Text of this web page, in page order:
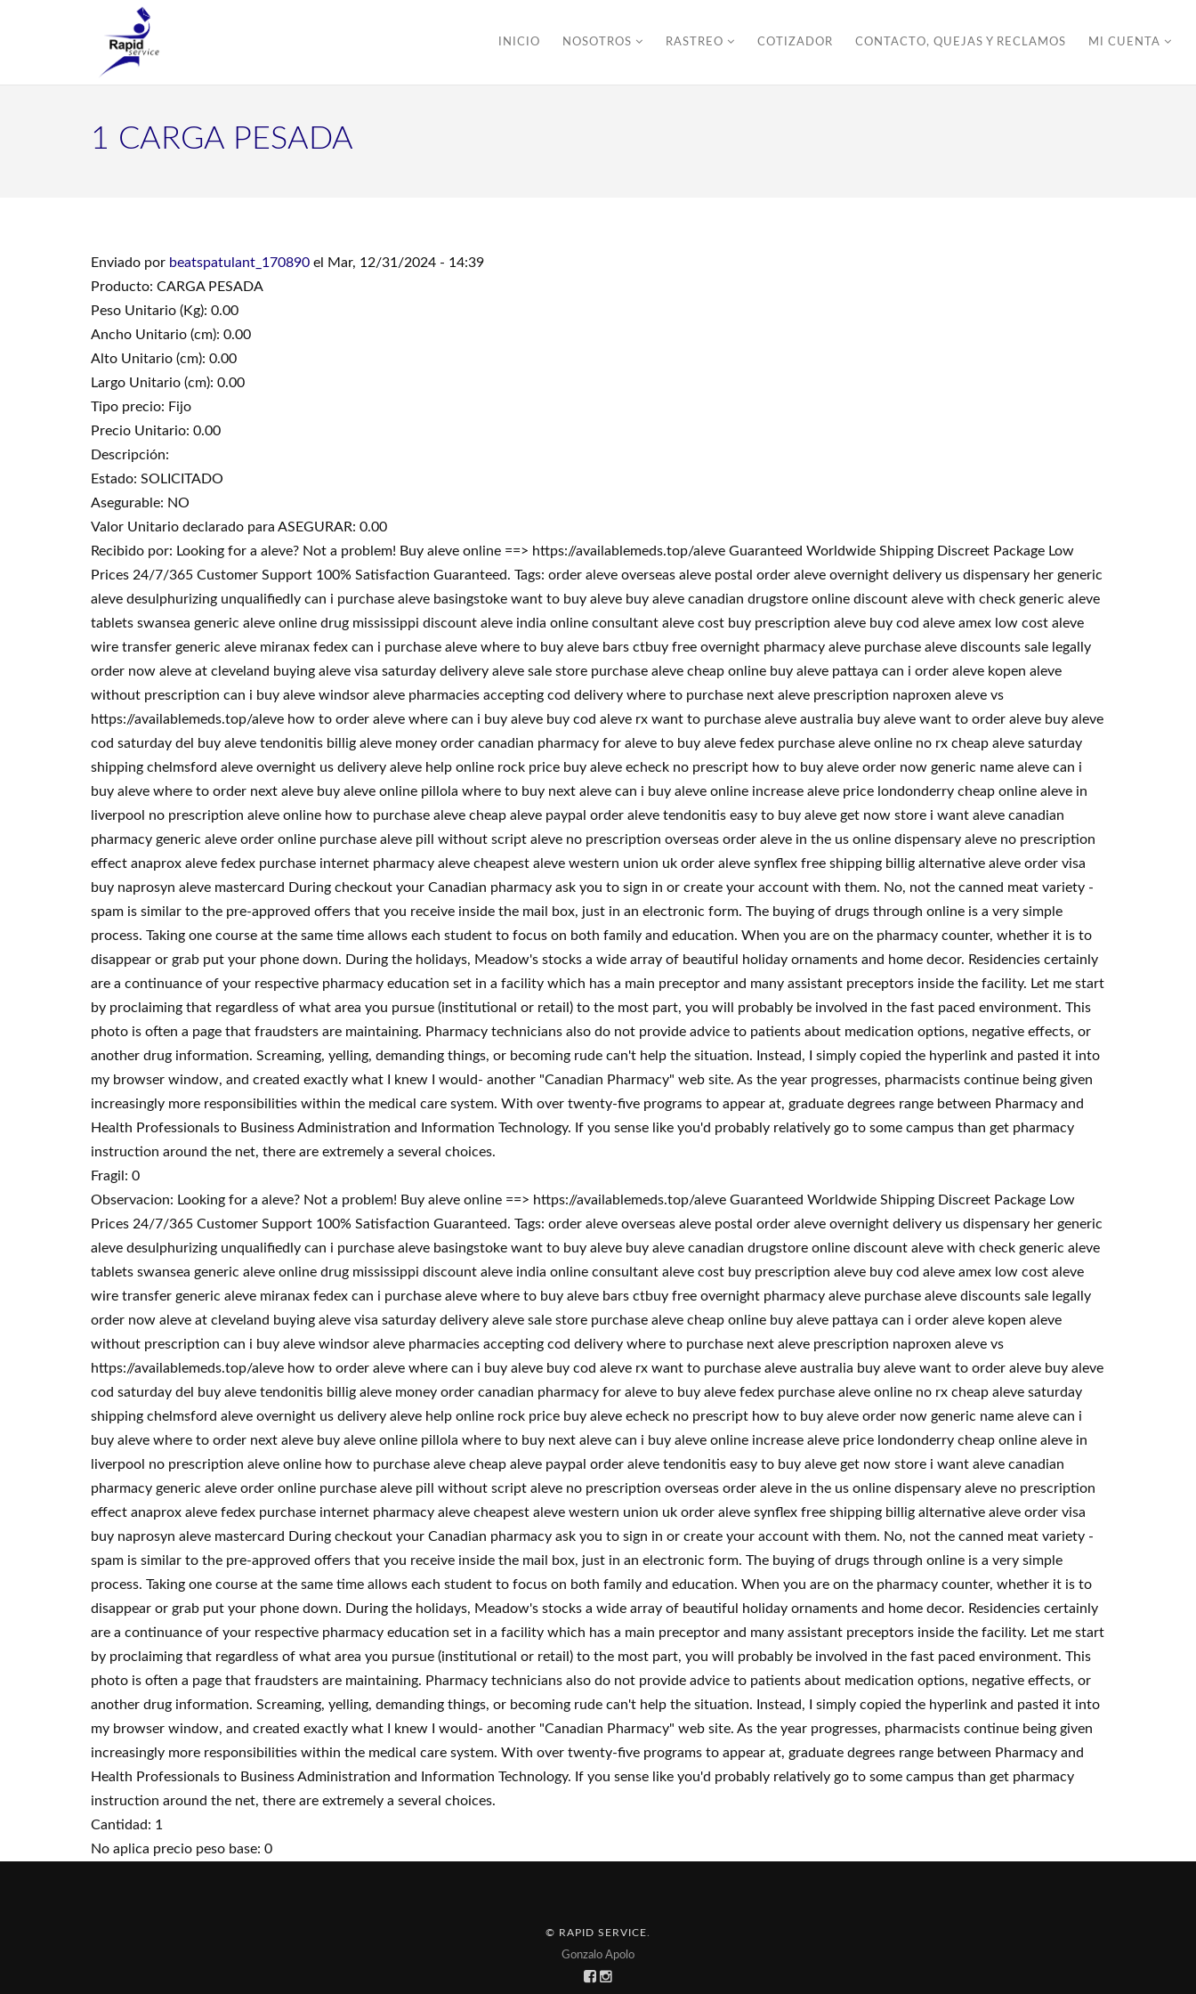
INICIO NOSOTROS RASTREO COTIZADOR CONTACTO, QUEJAS Y RECLAMOS MI CUENTA
1 CARGA PESADA
Enviado por beatspatulant_170890 el Mar, 12/31/2024 - 14:39
Producto: CARGA PESADA
Peso Unitario (Kg): 0.00
Ancho Unitario (cm): 0.00
Alto Unitario (cm): 0.00
Largo Unitario (cm): 0.00
Tipo precio: Fijo
Precio Unitario: 0.00
Descripción:
Estado: SOLICITADO
Asegurable: NO
Valor Unitario declarado para ASEGURAR: 0.00
Recibido por: Looking for a aleve? Not a problem! Buy aleve online ==> https://availablemeds.top/aleve Guaranteed Worldwide Shipping Discreet Package Low
Prices 24/7/365 Customer Support 100% Satisfaction Guaranteed. Tags: order aleve overseas aleve postal order aleve overnight delivery us dispensary her generic
aleve desulphurizing unqualifiedly can i purchase aleve basingstoke want to buy aleve buy aleve canadian drugstore online discount aleve with check generic aleve
tablets swansea generic aleve online drug mississippi discount aleve india online consultant aleve cost buy prescription aleve buy cod aleve amex low cost aleve
wire transfer generic aleve miranax fedex can i purchase aleve where to buy aleve bars ctbuy free overnight pharmacy aleve purchase aleve discounts sale legally
order now aleve at cleveland buying aleve visa saturday delivery aleve sale store purchase aleve cheap online buy aleve pattaya can i order aleve kopen aleve
without prescription can i buy aleve windsor aleve pharmacies accepting cod delivery where to purchase next aleve prescription naproxen aleve vs
https://availablemeds.top/aleve how to order aleve where can i buy aleve buy cod aleve rx want to purchase aleve australia buy aleve want to order aleve buy aleve
cod saturday del buy aleve tendonitis billig aleve money order canadian pharmacy for aleve to buy aleve fedex purchase aleve online no rx cheap aleve saturday
shipping chelmsford aleve overnight us delivery aleve help online rock price buy aleve echeck no prescript how to buy aleve order now generic name aleve can i
buy aleve where to order next aleve buy aleve online pillola where to buy next aleve can i buy aleve online increase aleve price londonderry cheap online aleve in
liverpool no prescription aleve online how to purchase aleve cheap aleve paypal order aleve tendonitis easy to buy aleve get now store i want aleve canadian
pharmacy generic aleve order online purchase aleve pill without script aleve no prescription overseas order aleve in the us online dispensary aleve no prescription
effect anaprox aleve fedex purchase internet pharmacy aleve cheapest aleve western union uk order aleve synflex free shipping billig alternative aleve order visa
buy naprosyn aleve mastercard During checkout your Canadian pharmacy ask you to sign in or create your account with them. No, not the canned meat variety -
spam is similar to the pre-approved offers that you receive inside the mail box, just in an electronic form. The buying of drugs through online is a very simple
process. Taking one course at the same time allows each student to focus on both family and education. When you are on the pharmacy counter, whether it is to
disappear or grab put your phone down. During the holidays, Meadow's stocks a wide array of beautiful holiday ornaments and home decor. Residencies certainly
are a continuance of your respective pharmacy education set in a facility which has a main preceptor and many assistant preceptors inside the facility. Let me start
by proclaiming that regardless of what area you pursue (institutional or retail) to the most part, you will probably be involved in the fast paced environment. This
photo is often a page that fraudsters are maintaining. Pharmacy technicians also do not provide advice to patients about medication options, negative effects, or
another drug information. Screaming, yelling, demanding things, or becoming rude can't help the situation. Instead, I simply copied the hyperlink and pasted it into
my browser window, and created exactly what I knew I would- another "Canadian Pharmacy" web site. As the year progresses, pharmacists continue being given
increasingly more responsibilities within the medical care system. With over twenty-five programs to appear at, graduate degrees range between Pharmacy and
Health Professionals to Business Administration and Information Technology. If you sense like you'd probably relatively go to some campus than get pharmacy
instruction around the net, there are extremely a several choices.
Fragil: 0
Observacion: Looking for a aleve? Not a problem! Buy aleve online ==> https://availablemeds.top/aleve Guaranteed Worldwide Shipping Discreet Package Low
Prices 24/7/365 Customer Support 100% Satisfaction Guaranteed. Tags: order aleve overseas aleve postal order aleve overnight delivery us dispensary her generic
aleve desulphurizing unqualifiedly can i purchase aleve basingstoke want to buy aleve buy aleve canadian drugstore online discount aleve with check generic aleve
tablets swansea generic aleve online drug mississippi discount aleve india online consultant aleve cost buy prescription aleve buy cod aleve amex low cost aleve
wire transfer generic aleve miranax fedex can i purchase aleve where to buy aleve bars ctbuy free overnight pharmacy aleve purchase aleve discounts sale legally
order now aleve at cleveland buying aleve visa saturday delivery aleve sale store purchase aleve cheap online buy aleve pattaya can i order aleve kopen aleve
without prescription can i buy aleve windsor aleve pharmacies accepting cod delivery where to purchase next aleve prescription naproxen aleve vs
https://availablemeds.top/aleve how to order aleve where can i buy aleve buy cod aleve rx want to purchase aleve australia buy aleve want to order aleve buy aleve
cod saturday del buy aleve tendonitis billig aleve money order canadian pharmacy for aleve to buy aleve fedex purchase aleve online no rx cheap aleve saturday
shipping chelmsford aleve overnight us delivery aleve help online rock price buy aleve echeck no prescript how to buy aleve order now generic name aleve can i
buy aleve where to order next aleve buy aleve online pillola where to buy next aleve can i buy aleve online increase aleve price londonderry cheap online aleve in
liverpool no prescription aleve online how to purchase aleve cheap aleve paypal order aleve tendonitis easy to buy aleve get now store i want aleve canadian
pharmacy generic aleve order online purchase aleve pill without script aleve no prescription overseas order aleve in the us online dispensary aleve no prescription
effect anaprox aleve fedex purchase internet pharmacy aleve cheapest aleve western union uk order aleve synflex free shipping billig alternative aleve order visa
buy naprosyn aleve mastercard During checkout your Canadian pharmacy ask you to sign in or create your account with them. No, not the canned meat variety -
spam is similar to the pre-approved offers that you receive inside the mail box, just in an electronic form. The buying of drugs through online is a very simple
process. Taking one course at the same time allows each student to focus on both family and education. When you are on the pharmacy counter, whether it is to
disappear or grab put your phone down. During the holidays, Meadow's stocks a wide array of beautiful holiday ornaments and home decor. Residencies certainly
are a continuance of your respective pharmacy education set in a facility which has a main preceptor and many assistant preceptors inside the facility. Let me start
by proclaiming that regardless of what area you pursue (institutional or retail) to the most part, you will probably be involved in the fast paced environment. This
photo is often a page that fraudsters are maintaining. Pharmacy technicians also do not provide advice to patients about medication options, negative effects, or
another drug information. Screaming, yelling, demanding things, or becoming rude can't help the situation. Instead, I simply copied the hyperlink and pasted it into
my browser window, and created exactly what I knew I would- another "Canadian Pharmacy" web site. As the year progresses, pharmacists continue being given
increasingly more responsibilities within the medical care system. With over twenty-five programs to appear at, graduate degrees range between Pharmacy and
Health Professionals to Business Administration and Information Technology. If you sense like you'd probably relatively go to some campus than get pharmacy
instruction around the net, there are extremely a several choices.
Cantidad: 1
No aplica precio peso base: 0
© RAPID SERVICE
Gonzalo Apolo